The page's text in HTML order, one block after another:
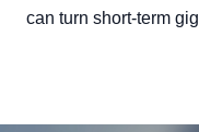
can turn short-term